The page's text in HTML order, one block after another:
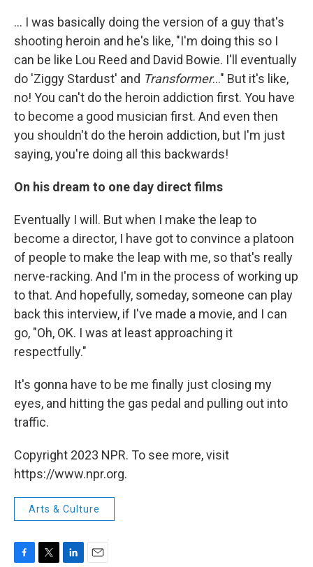
... I was basically doing the version of a guy that's
shooting heroin and he's like, "I'm doing this so I
can be like Lou Reed and David Bowie. I'll eventually
do 'Ziggy Stardust' and Transformer..." But it's like,
no! You can't do the heroin addiction first. You have
to become a good musician first. And even then
you shouldn't do the heroin addiction, but I'm just
saying, you're doing all this backwards!
On his dream to one day direct films
Eventually I will. But when I make the leap to
become a director, I have got to convince a platoon
of people to make the leap with me, so that's really
nerve-racking. And I'm in the process of working up
to that. And hopefully, someday, someone can play
back this interview, if I've made a movie, and I can
go, "Oh, OK. I was at least approaching it
respectfully."
It's gonna have to be me finally just closing my
eyes, and hitting the gas pedal and pulling out into
traffic.
Copyright 2023 NPR. To see more, visit
https://www.npr.org.
Arts & Culture